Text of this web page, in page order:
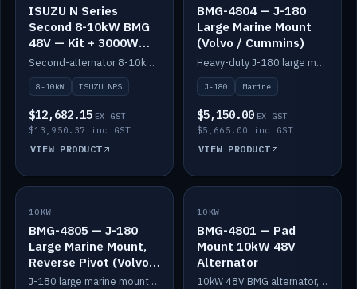
ISUZU N Series
Second 8-10kW BMG
48V — Kit + 3000W
DC-DC to 24V
Second-alternator 8-10kW BMG kit for the ISUZU N Series, including 3000W DC-DC to 24V.
8-10kW ISUZU NPS
$12,682.15 EX GST
$13,950.37 inc GST
VIEW PRODUCT
BMG-4804 — J-180
Large Marine Mount
(Volvo / Cummins)
Heavy-duty J-180 large marine mount for the BMG — suits Volvo and Cummins.
J-180 Marine
$5,150.00 EX GST
$5,665.00 inc GST
VIEW PRODUCT
IN STOCK
10KW
BMG-4805 — J-180
Large Marine Mount,
Reverse Pivot (Volvo /
Cummins)
J-180 large marine mount with reverse pivot orientation — suits Volvo and Cummins.
IN STOCK
10KW
BMG-4801 — Pad
Mount 10kW 48V
Alternator
10kW 48V BMG alternator, pad mount.